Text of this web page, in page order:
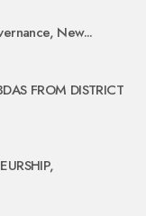
New...
FROM DISTRICT